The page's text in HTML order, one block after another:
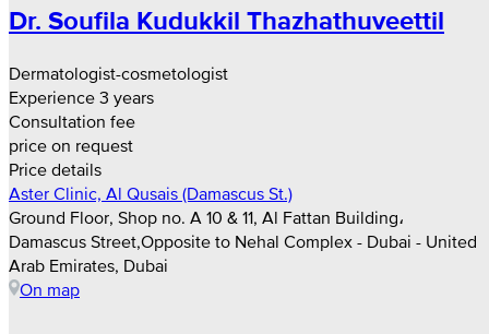
Dr. Soufila Kudukkil Thazhathuveettil
Dermatologist-cosmetologist
Experience 3 years
Consultation fee
price on request
Price details
Aster Clinic, Al Qusais (Damascus St.)
Ground Floor, Shop no. A 10 & 11, Al Fattan Building،
Damascus Street,Opposite to Nehal Complex - Dubai - United
Arab Emirates, Dubai
On map